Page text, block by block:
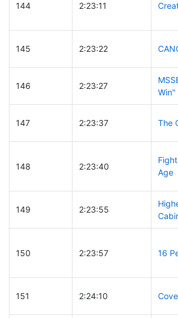
144 2:23:11
145 2:23:22
146 2:23:27
Win"
147 2:23:37 The
148 2:23:40
Age
149 2:23:55
150 2:23:57 16
151 2:24:10